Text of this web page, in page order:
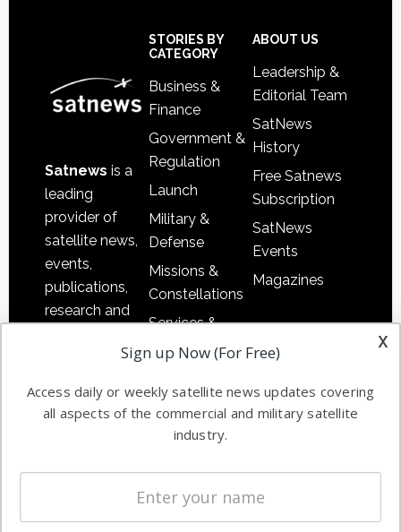
Satnews is a
leading
provider of
satellite news,
events,
publications,
research and
commercial
enterprises
STORIES BY
CATEGORY
Business &
Finance
Government &
Regulation
Launch
Military &
Defense
Missions &
Constellations
Services &
Applications
Automation &
Ground
Systems
Spectrum &
Licensing
Startups &
ABOUT US
Leadership &
Editorial Team
SatNews
History
Free Satnews
Subscription
SatNews
Events
Magazines
x
Sign up Now (For Free)
Access daily or weekly satellite news updates covering
all aspects of the commercial and military satellite
industry.